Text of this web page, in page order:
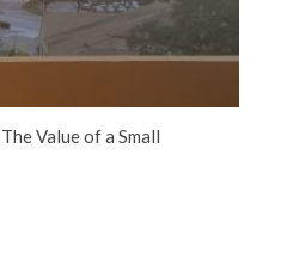
Value of a Small